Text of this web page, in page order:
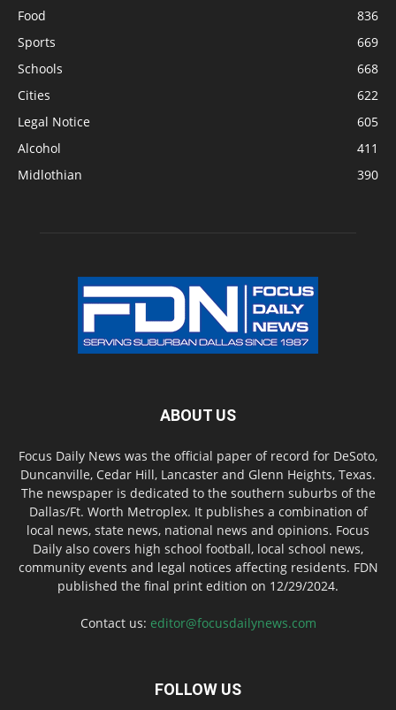
Food
836
Sports
669
Schools
668
Cities
622
Legal Notice
605
Alcohol
411
Midlothian
390
ABOUT US
Focus Daily News was the official paper of record for DeSoto,
Duncanville, Cedar Hill, Lancaster and Glenn Heights, Texas.
The newspaper is dedicated to the southern suburbs of the
Dallas/Ft. Worth Metroplex. It publishes a combination of
local news, state news, national news and opinions. Focus
Daily also covers high school football, local school news,
community events and legal notices affecting residents. FDN
published the final print edition on 12/29/2024.
Contact us: editor@focusdailynews.com
FOLLOW US